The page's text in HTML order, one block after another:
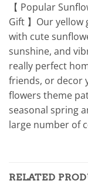
【 Popular
Gift 】Our
with cute
sunshine, and
really perfect
friends, or decor
flowers theme
seasonal spring
large number of
RELATED